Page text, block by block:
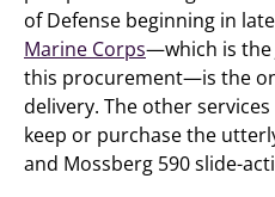
of Defense beginning in
Marine Corps—which is the
this procurement—is the
delivery. The other
keep or purchase the
and Mossberg 590 slide-